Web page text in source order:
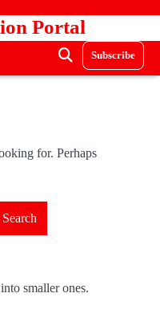
Portal
Subscribe
for. Perhaps
smaller ones.